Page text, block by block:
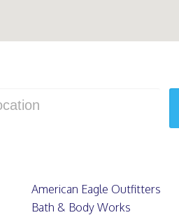
American Eagle Outfitters
Bath & Body Works